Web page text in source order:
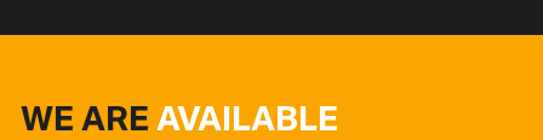
WE AREAVAILABLE